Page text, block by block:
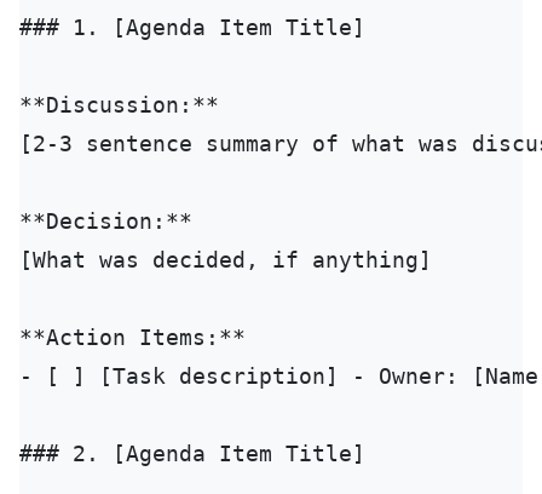
### 1. [Agenda Item Title]
**Discussion:**
[2-3 sentence summary of what was
**Decision:**
[What was decided, if anything]
**Action Items:**
- [ ] [Task description] - Owner:
### 2. [Agenda Item Title]